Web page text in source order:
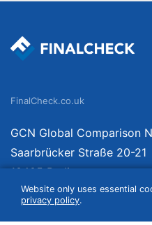
Website only uses essential
privacy policy.
FinalCheck.co.uk
GCN Global Comparison
Saarbrücker Straße 20-21
10405 Berlin
Germany